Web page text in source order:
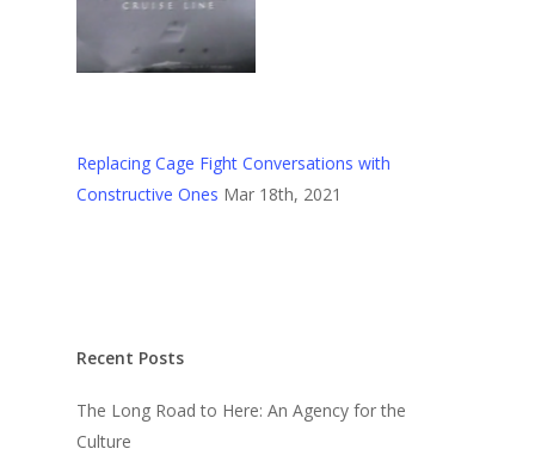
Replacing Cage Fight Conversations with
Constructive Ones Mar 18th, 2021
Recent Posts
The Long Road to Here: An Agency for the
Culture